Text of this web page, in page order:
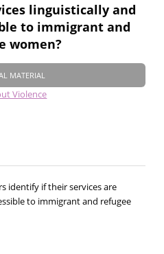
linguistically and
to immigrant and
women?
MATERIAL
Violence
identify if their services are
to immigrant and refugee